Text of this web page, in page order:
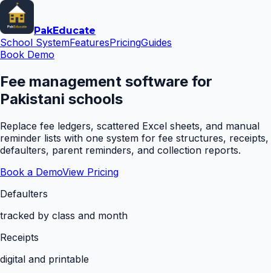
PakEducate
School SystemFeaturesPricingGuides
Book Demo
Fee management software for
Pakistani schools
Replace fee ledgers, scattered Excel sheets, and manual
reminder lists with one system for fee structures, receipts,
defaulters, parent reminders, and collection reports.
Book a DemoView Pricing
Defaulters
tracked by class and month
Receipts
digital and printable